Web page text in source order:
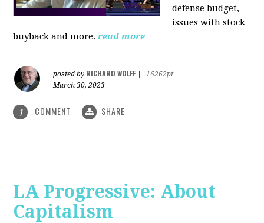
defense budget,
issues with stock
buyback and more. read more
posted by RICHARD WOLFF
16262pt
March 30, 2023
1 COMMENT SHARE
LA Progressive: About
Capitalism